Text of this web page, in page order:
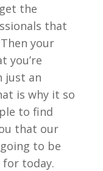
the
that
your
you’re
just an
is why it so
to find
that our
to be
for today.